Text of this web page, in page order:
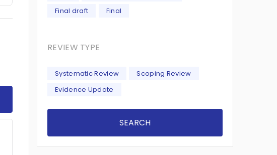
Final draft
Final
REVIEW TYPE
Systematic Review
Scoping Review
Evidence Update
SEARCH